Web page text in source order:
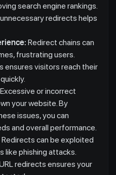
search engine rankings.
redirects helps
Redirect chains can
frustrating users.
ensures visitors reach their
Excessive or incorrect
your website. By
issues, you can
and overall performance.
Redirects can be exploited
like phishing attacks.
redirects ensures your